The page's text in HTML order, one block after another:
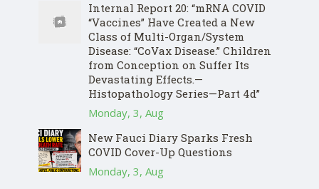
Internal Report 20: “mRNA COVID
“Vaccines” Have Created a New
Class of Multi-Organ/System
Disease: “CoVax Disease.” Children
from Conception on Suffer Its
Devastating Effects.—
Histopathology Series—Part 4d”
Monday, 3, Aug
New Fauci Diary Sparks Fresh
COVID Cover-Up Questions
Monday, 3, Aug